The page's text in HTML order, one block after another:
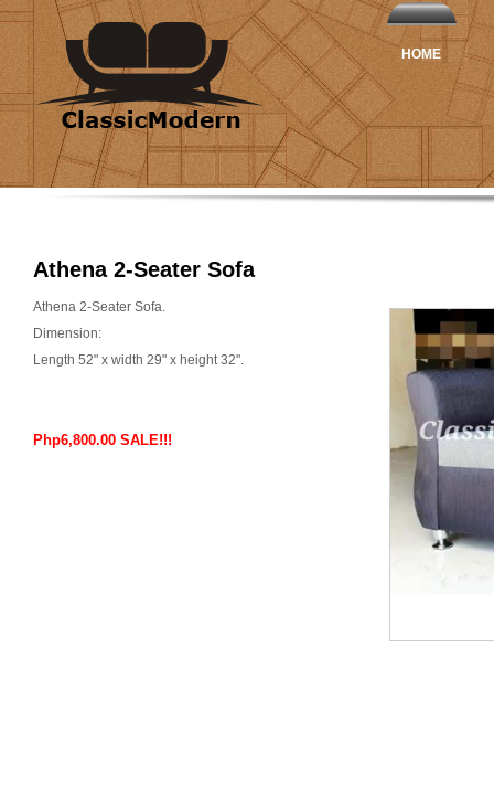
HOME
Athena 2-Seater Sofa
Athena 2-Seater Sofa.
Dimension:
Length 52" x width 29" x height 32".
Php6,800.00 SALE!!!